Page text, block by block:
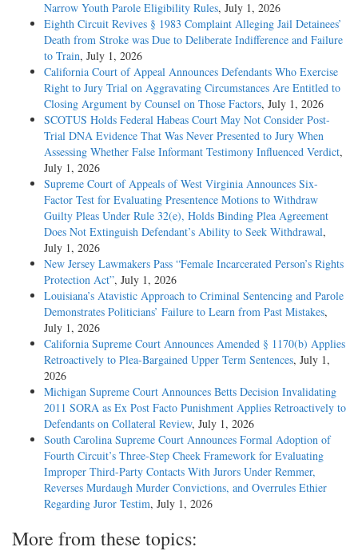
Narrow Youth Parole Eligibility Rules, July 1, 2026
Eighth Circuit Revives § 1983 Complaint Alleging Jail Detainees’
Death from Stroke was Due to Deliberate Indifference and Failure
to Train, July 1, 2026
California Court of Appeal Announces Defendants Who Exercise
Right to Jury Trial on Aggravating Circumstances Are Entitled to
Closing Argument by Counsel on Those Factors, July 1, 2026
SCOTUS Holds Federal Habeas Court May Not Consider Post-
Trial DNA Evidence That Was Never Presented to Jury When
Assessing Whether False Informant Testimony Influenced Verdict,
July 1, 2026
Supreme Court of Appeals of West Virginia Announces Six-
Factor Test for Evaluating Presentence Motions to Withdraw
Guilty Pleas Under Rule 32(e), Holds Binding Plea Agreement
Does Not Extinguish Defendant’s Ability to Seek Withdrawal,
July 1, 2026
New Jersey Lawmakers Pass “Female Incarcerated Person’s Rights
Protection Act”, July 1, 2026
Louisiana’s Atavistic Approach to Criminal Sentencing and Parole
Demonstrates Politicians’ Failure to Learn from Past Mistakes,
July 1, 2026
California Supreme Court Announces Amended § 1170(b) Applies
Retroactively to Plea-Bargained Upper Term Sentences, July 1,
2026
Michigan Supreme Court Announces Betts Decision Invalidating
2011 SORA as Ex Post Facto Punishment Applies Retroactively to
Defendants on Collateral Review, July 1, 2026
South Carolina Supreme Court Announces Formal Adoption of
Fourth Circuit’s Three-Step Cheek Framework for Evaluating
Improper Third-Party Contacts With Jurors Under Remmer,
Reverses Murdaugh Murder Convictions, and Overrules Ethier
Regarding Juror Testim, July 1, 2026
More from these topics: